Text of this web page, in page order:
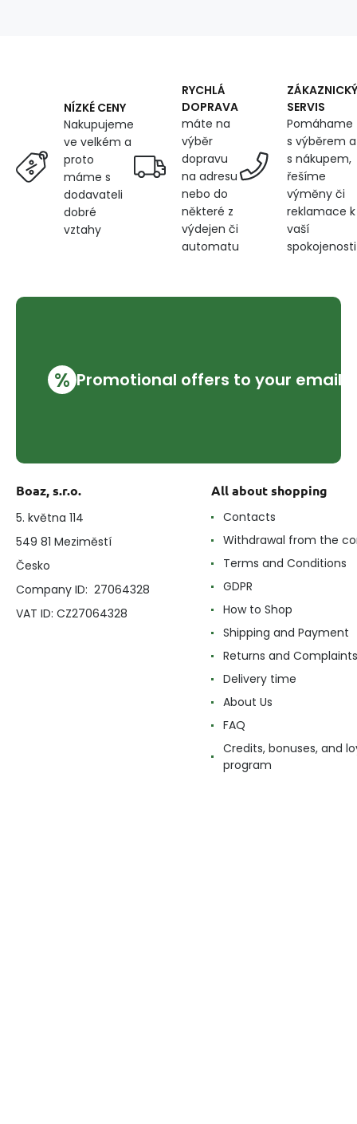
NÍZKÉ CENY
Nakupujeme
ve velkém a
proto
máme s
dodavateli
dobré
vztahy
RYCHLÁ
DOPRAVA
máte na
výběr
dopravu
na adresu
nebo do
některé z
výdejen či
automatu
ZÁKAZNICKÝ
SERVIS
Pomáhame
s výběrem a
s nákupem,
řešíme
výměny či
reklamace k
vaší
spokojenosti
% Promotional offers to your email
Boaz, s.r.o.
5. května 114
549 81 Meziměstí
Česko
Company ID: 27064328
VAT ID: CZ27064328
All about shopping
Contacts
Withdrawal from the
Terms and Conditions
GDPR
How to Shop
Shipping and Payment
Returns and Complaints
Delivery time
About Us
FAQ
Credits, bonuses, and
program